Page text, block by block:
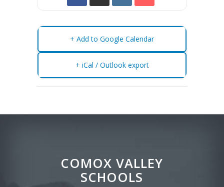
+ Add to Google Calendar
+ iCal / Outlook export
COMOX VALLEY
SCHOOLS